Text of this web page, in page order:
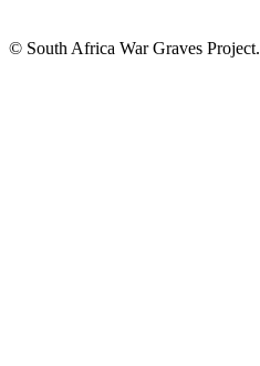
© South Africa War Graves Project.